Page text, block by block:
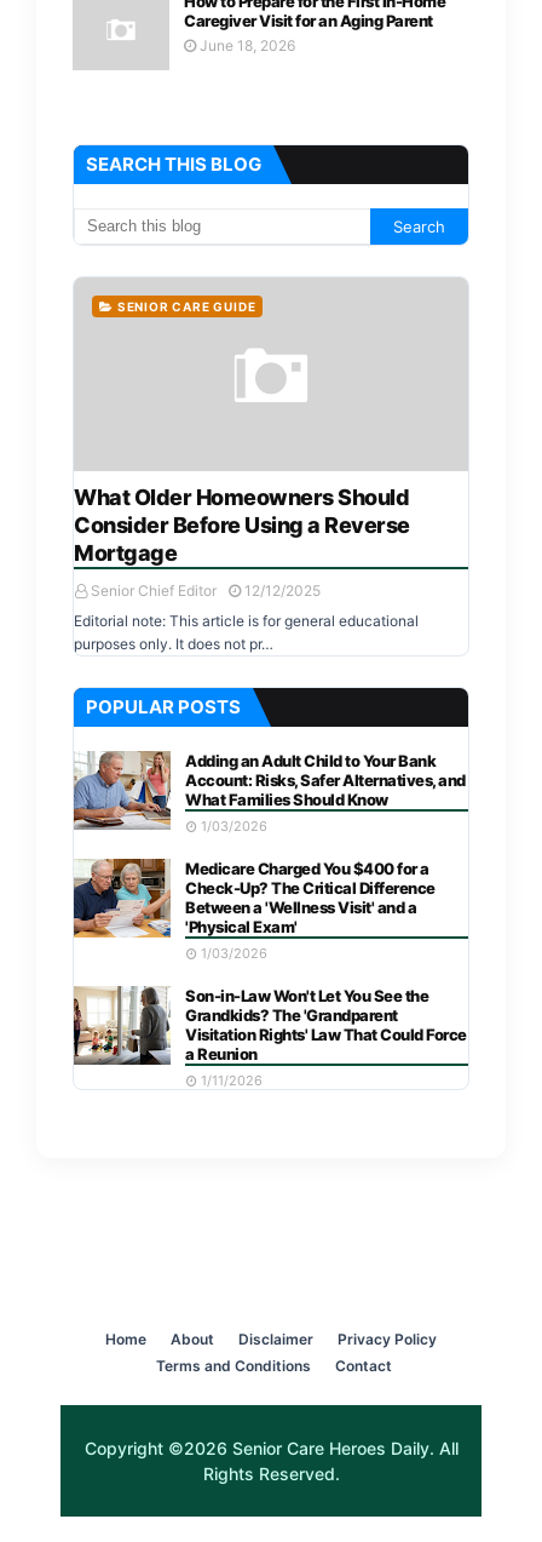
Caregiver Visit for an Aging Parent
June 18, 2026
SEARCH THIS BLOG
SENIOR CARE GUIDE
What Older Homeowners Should
Consider Before Using a Reverse
Mortgage
Senior Chief Editor
12/12/2025
Editorial note: This article is for general educational
purposes only. It does not pr…
POPULAR POSTS
Adding an Adult Child to Your Bank
Account: Risks, Safer Alternatives, and
What Families Should Know
1/03/2026
Medicare Charged You $400 for a
Check-Up? The Critical Difference
Between a 'Wellness Visit' and a
'Physical Exam'
1/03/2026
Son-in-Law Won't Let You See the
Grandkids? The 'Grandparent
Visitation Rights' Law That Could Force
a Reunion
1/11/2026
Home About Disclaimer
Privacy Policy
Terms and Conditions
Contact